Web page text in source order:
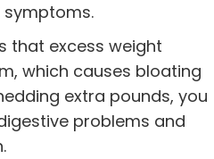
symptoms.
that excess weight
which causes bloating
extra pounds, you
problems and